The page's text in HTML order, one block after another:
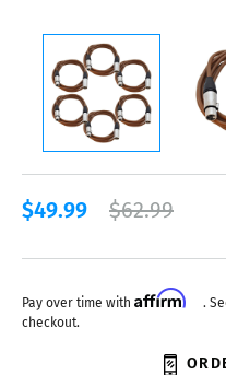
$49.99 $62.99
Pay over time with Affirm
.
checkout.